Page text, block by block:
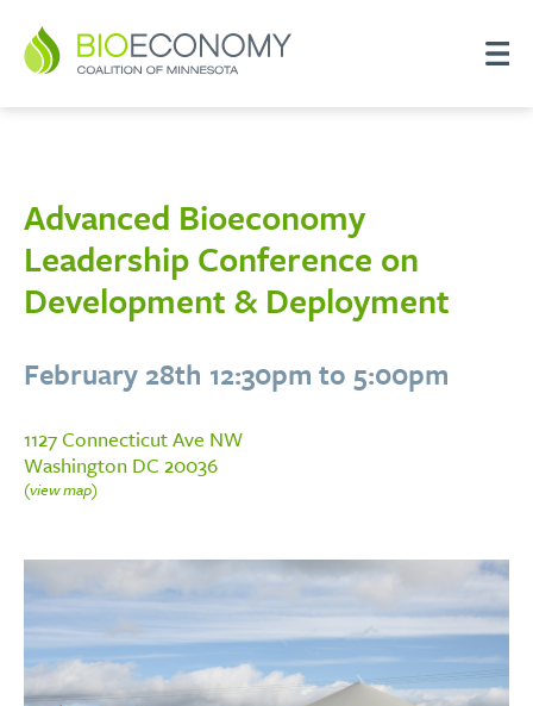
Advanced Bioeconomy
Leadership Conference on
Development & Deployment
February 28th 12:30pm to 5:00pm
1127 Connecticut Ave NW
Washington DC 20036
(view map)